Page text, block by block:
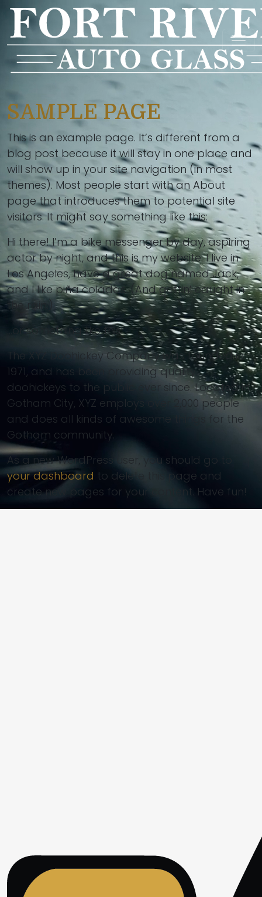
SAMPLE PAGE
This is an example page. It’s different from a
blog post because it will stay in one place and
will show up in your site navigation (in most
themes). Most people start with an About
page that introduces them to potential site
visitors. It might say something like this:
Hi there! I’m a bike messenger by day, aspiring
actor by night, and this is my website. I live in
Los Angeles, have a great dog named Jack,
and I like piña coladas. (And gettin’ caught in
the rain.)
…or something like this:
The XYZ Doohickey Company was founded in
1971, and has been providing quality
doohickeys to the public ever since. Located in
Gotham City, XYZ employs over 2,000 people
and does all kinds of awesome things for the
Gotham community.
As a new WordPress user, you should go to
your dashboard to delete this page and
create new pages for your content. Have fun!